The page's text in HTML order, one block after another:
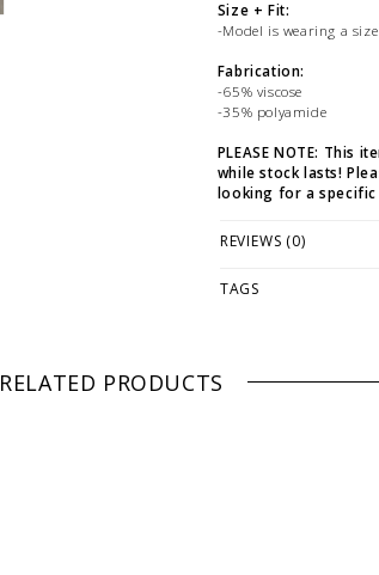
Size + Fit:
-Model is wearing a size
Fabrication:
-65% viscose
-35% polyamide
PLEASE NOTE: This
while stock lasts!
looking for a
WE ONLY OFFER
RETURNS! Feel free to
REVIEWS (0)
TAGS
RELATED PRODUCTS